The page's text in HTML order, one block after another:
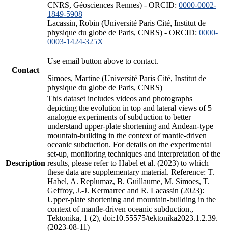
CNRS, Géosciences Rennes) - ORCID: 0000-0002-
1849-5908
Lacassin, Robin (Université Paris Cité, Institut de
physique du globe de Paris, CNRS) - ORCID: 0000-
0003-1424-325X
Contact
Use email button above to contact.
Simoes, Martine (Université Paris Cité, Institut de
physique du globe de Paris, CNRS)
Description
This dataset includes videos and photographs
depicting the evolution in top and lateral views of 5
analogue experiments of subduction to better
understand upper-plate shortening and Andean-type
mountain-building in the context of mantle-driven
oceanic subduction. For details on the experimental
set-up, monitoring techniques and interpretation of the
results, please refer to Habel et al. (2023) to which
these data are supplementary material. Reference: T.
Habel, A. Replumaz, B. Guillaume, M. Simoes, T.
Geffroy, J.-J. Kermarrec and R. Lacassin (2023):
Upper-plate shortening and mountain-building in the
context of mantle-driven oceanic subduction.,
Tektonika, 1 (2), doi:10.55575/tektonika2023.1.2.39.
(2023-08-11)